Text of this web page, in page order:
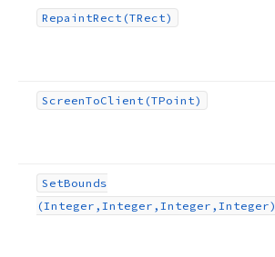
RepaintRect (TRect)
ScreenToClient (TPoint)
SetBounds
(Integer,Integer,Integer,Integer)